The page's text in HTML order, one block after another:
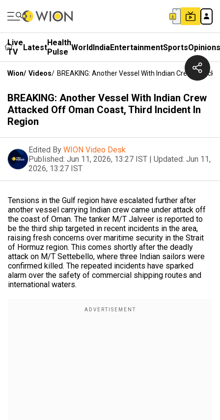
Live
TV
LatestHealth
Pulse WorldIndiaEntertainmentSportsOpinions
Wion/ Videos/ BREAKING: Another Vessel With Indian Crew
BREAKING: Another Vessel With Indian Crew
Attacked Off Oman Coast, Third Incident In
Region
Edited By WION Video Desk
Published: Jun 11, 2026, 13:27 IST | Updated: Jun 11,
2026, 13:27 IST
Tensions in the Gulf region have escalated further after
another vessel carrying Indian crew came under attack off
the coast of Oman. The tanker M/T Jalveer is reported to
be the third ship targeted in recent incidents in the area,
raising fresh concerns over maritime security in the Strait
of Hormuz region. This comes shortly after the deadly
attack on M/T Settebello, where three Indian sailors were
confirmed killed. The repeated incidents have sparked
alarm over the safety of commercial shipping routes and
international waters.